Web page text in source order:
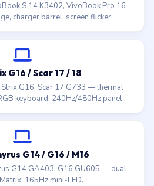
S 14 K3402, VivoBook Pro 16
charger barrel, screen flicker.
G16 / Scar 17 / 18
G16, Scar 17 G733 — thermal
keyboard, 240Hz/480Hz panel.
G14 / G16 / M16
G14 GA403, G16 GU605 — dual-
165Hz mini-LED.